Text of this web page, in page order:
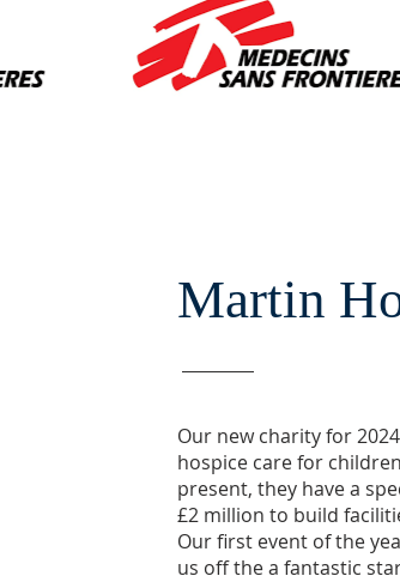
Martin
Our new charity for
hospice care for
present, they have a
£2 million to build
Our first event of the
us off the a fantastic